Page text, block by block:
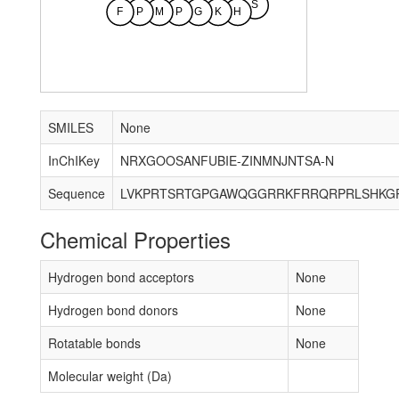
S
H
K
G
P
M
P
F
SMILES
None
InChIKey
NRXGOOSANFUBIE-ZINMNJNTSA-N
Sequence
Chemical Properties
Hydrogen bond acceptors
None
Hydrogen bond donors
None
Rotatable bonds
None
Molecular weight (Da)